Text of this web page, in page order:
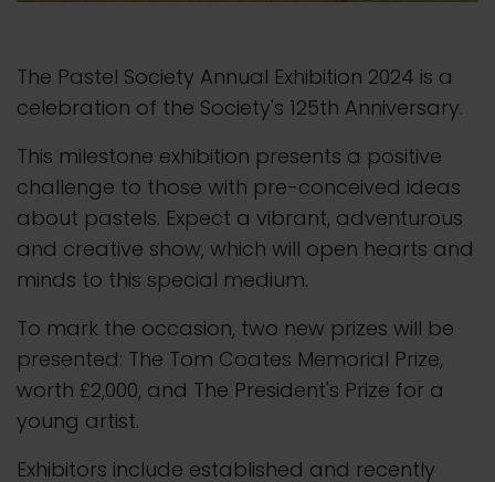
The Pastel Society Annual Exhibition 2024 is a
celebration of the Society's 125th Anniversary.
This milestone exhibition presents a positive
challenge to those with pre-conceived ideas
about pastels. Expect a vibrant, adventurous
and creative show, which will open hearts and
minds to this special medium.
To mark the occasion, two new prizes will be
presented: The Tom Coates Memorial Prize,
worth £2,000, and The President's Prize for a
young artist.
Exhibitors include established and recently